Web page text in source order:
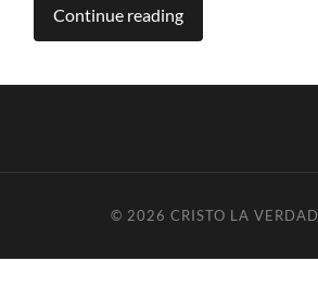
Continue reading
© 2026CRISTO LA VERDAD